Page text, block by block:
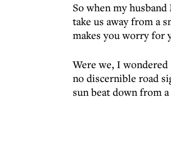
So when my
take us away from a
makes you worry for
Were we, I
no discernible road
sun beat down from